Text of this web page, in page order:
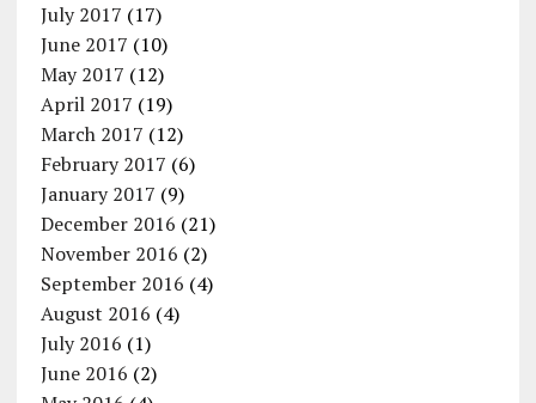
July 2017 (17)
June 2017 (10)
May 2017 (12)
April 2017 (19)
March 2017 (12)
February 2017 (6)
January 2017 (9)
December 2016 (21)
November 2016 (2)
September 2016 (4)
August 2016 (4)
July 2016 (1)
June 2016 (2)